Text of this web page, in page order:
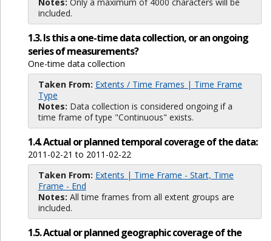
included.
1.3. Is this a one-time data collection, or an ongoing
series of measurements?
One-time data collection
Taken From: Extents / Time Frames | Time Frame
Type
Notes: Data collection is considered ongoing if a
time frame of type "Continuous" exists.
1.4. Actual or planned temporal coverage of the data:
2011-02-21 to 2011-02-22
Taken From: Extents | Time Frame - Start, Time
Frame - End
Notes: All time frames from all extent groups are
included.
1.5. Actual or planned geographic coverage of the